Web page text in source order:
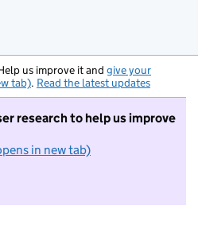
us improve it and give your
tab). Read the latest updates
research to help us improve
in new tab)
I do not want to take part in